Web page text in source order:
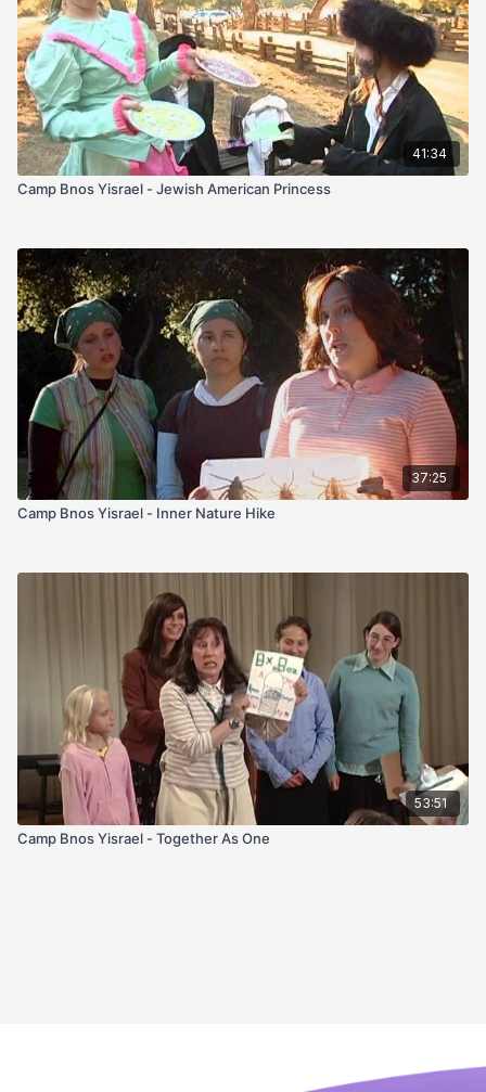
41:34
Camp Bnos Yisrael - Jewish American Princess
37:25
Camp Bnos Yisrael - Inner Nature Hike
53:51
Camp Bnos Yisrael - Together As One